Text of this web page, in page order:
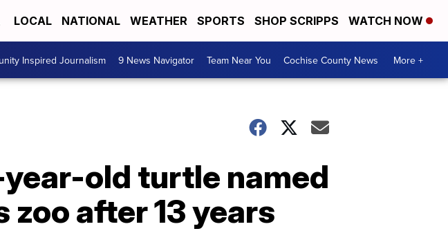
LOCAL NATIONAL WEATHER SPORTS SHOP SCRIPPS WATCH NOW
Inspired Journalism 9 News Navigator Team Near You Cochise County News More +
old turtle named
after 13 years